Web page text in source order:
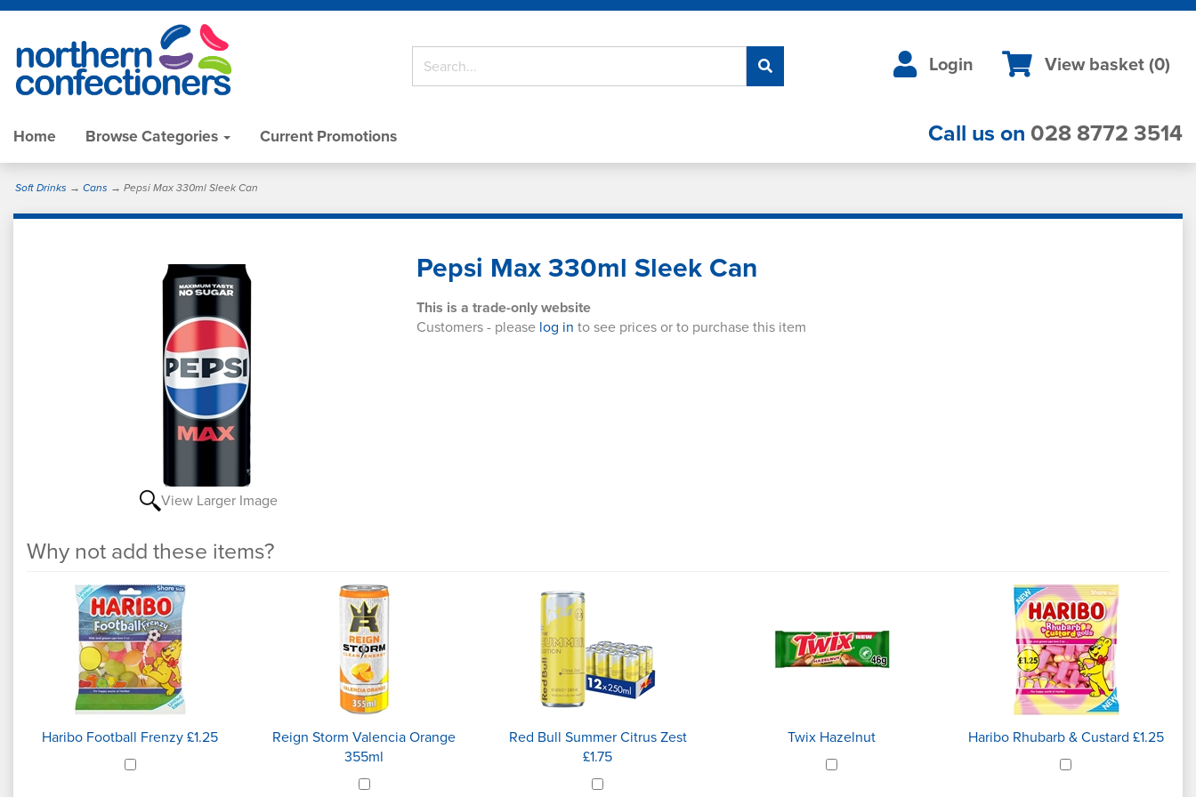
Login View basket (0)
Home Browse Categories Current Promotions Call us on 028 8772 3514
Soft Drinks → Cans → Pepsi Max 330ml Sleek Can
View Larger Image
Pepsi Max 330ml Sleek Can
This is a trade-only website
Customers - please log in to see prices or to purchase this item
Why not add these items?
Products
these
items?
Haribo Football Frenzy £1.25
Reign Storm Valencia Orange
355ml
Red Bull Summer Citrus Zest
£1.75
Twix Hazelnut Haribo Rhubarb & Custard £1.25